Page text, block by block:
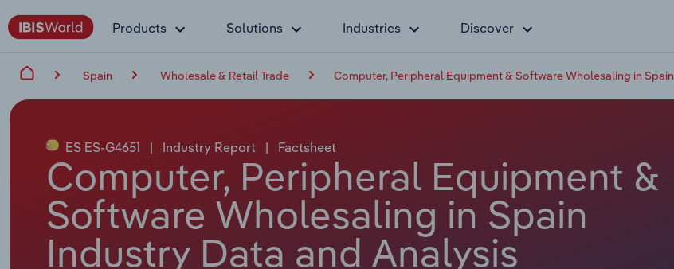
Products Solutions Industries Discover
Spain Wholesale & Retail Trade Computer, Peripheral Equipment & Software Wholesaling in Spain
ES ES-G4651 | Industry Report | Factsheet
Computer, Peripheral Equipment &
Software Wholesaling in Spain
Industry Data and Analysis